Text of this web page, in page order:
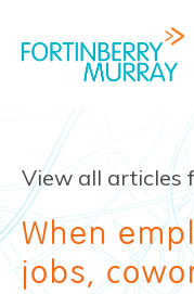
View all articles
When
jobs,